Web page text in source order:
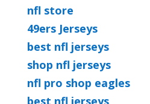
nfl store
49ers Jerseys
best nfl jerseys
shop nfl jerseys
nfl pro shop eagles
best nfl jerseys